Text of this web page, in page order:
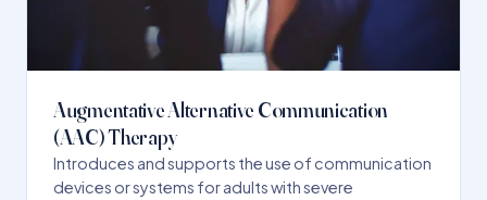
Augmentative Alternative Communication
(AAC) Therapy
Introduces and supports the use of communication
devices or systems for adults with severe